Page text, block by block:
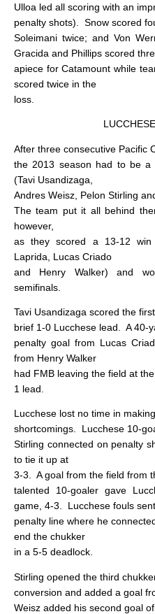
Ulloa led all scoring with an
penalty shots).
Snow scored
Soleimani twice; and Von
Gracida and Phillips scored
apiece for Catamount while
scored twice in the
loss.
After three consecutive Pacific
the 2013 season had to be a
(Tavi Usandizaga,
Andres Weisz, Pelon Stirling
The team put it all behind
however,
as they scored a 13-12 win
Laprida, Lucas Criado
and Henry Walker) and
semifinals.
Tavi Usandizaga scored the
brief 1-0 Lucchese lead.
A 40-
penalty goal from Lucas
from Henry Walker
had FMB leaving the field at
1 lead.
Lucchese lost no time in
shortcomings.
Lucchese 10-
Stirling connected on penalty
to tie it up at
3-3. A goal from the field from
talented 10-goaler gave
game, 4-3.
Lucchese fouls
penalty line where he
end the chukker
in a 5-5 deadlock.
Stirling opened the third
conversion and added a goal
Weisz added his second goal